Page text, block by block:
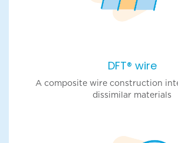
DFT® wire
A composite wire construction
dissimilar materials